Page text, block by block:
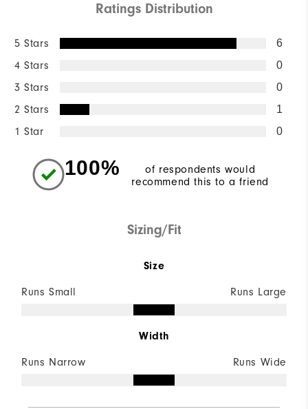
Ratings Distribution
5 Stars 6
4 Stars 0
3 Stars 0
2 Stars 1
1 Star 0
100%
of respondents would
recommend this to a friend
Sizing/Fit
Size
Runs Small Runs Large
Width
Runs Narrow Runs Wide